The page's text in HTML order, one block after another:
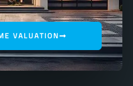
VALUATION